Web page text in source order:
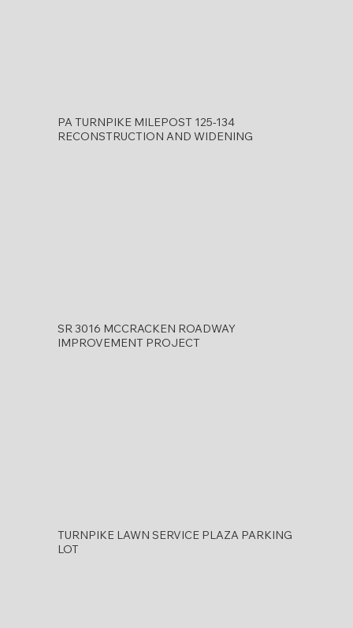
PA TURNPIKE MILEPOST 125-134
RECONSTRUCTION AND WIDENING
SR 3016 MCCRACKEN ROADWAY
IMPROVEMENT PROJECT
TURNPIKE LAWN SERVICE PLAZA PARKING
LOT